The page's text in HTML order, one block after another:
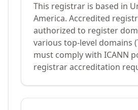
This registrar is based in
America. Accredited
authorized to register
various top-level domains
must comply with ICANN
registrar accreditation